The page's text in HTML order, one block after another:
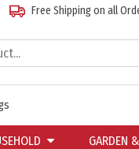
Free Shipping on all
GARDEN